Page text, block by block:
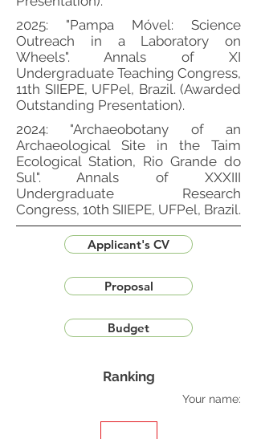
2025: "Pampa Móvel: Science
Outreach in a Laboratory on
Wheels". Annals of XI
Undergraduate Teaching Congress,
11th SIIEPE, UFPel, Brazil. (Awarded
Outstanding Presentation).
2024: "Archaeobotany of an
Archaeological Site in the Taim
Ecological Station, Rio Grande do
Sul". Annals of XXXIII
Undergraduate Research
Congress, 10th SIIEPE, UFPel, Brazil.
Applicant's CV
Proposal
Budget
Ranking
Your name: